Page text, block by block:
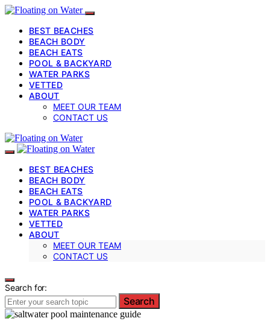
BEST BEACHES
BEACH BODY
BEACH EATS
POOL & BACKYARD
WATER PARKS
VETTED
ABOUT
MEET OUR TEAM
CONTACT US
BEST BEACHES
BEACH BODY
BEACH EATS
POOL & BACKYARD
WATER PARKS
VETTED
ABOUT
MEET OUR TEAM
CONTACT US
Search for:
Search